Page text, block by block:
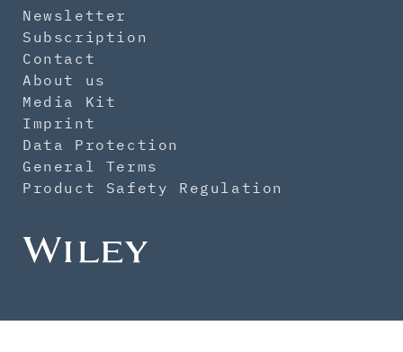
Newsletter
Subscription
Contact
About us
Media Kit
Imprint
Data Protection
General Terms
Product Safety Regulation